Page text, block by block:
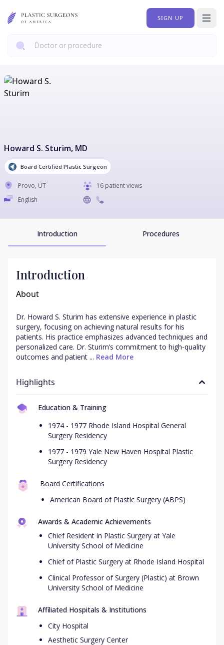
SIGN UP Open
Howard S. Sturim, MD
Board Certified Plastic Surgeon
Provo, UT
16 patient views
English
Introduction Procedures
Introduction
About
Dr. Howard S. Sturim has extensive experience in plastic
surgery, focusing on achieving natural results for his
patients. His practice emphasizes advanced techniques and
personalized care. Dr. Sturim’s commitment to high-quality
outcomes and patient ... Read More
Highlights
Education & Training
1974 - 1977 Rhode Island Hospital General
Surgery Residency
1977 - 1979 Yale New Haven Hospital Plastic
Surgery Residency
Board Certifications
American Board of Plastic Surgery (ABPS)
Awards & Academic Achievements
Chief Resident in Plastic Surgery at Yale
University School of Medicine
Chief of Plastic Surgery at Rhode Island Hospital
Clinical Professor of Surgery (Plastic) at Brown
University School of Medicine
Affiliated Hospitals & Institutions
City Hospital
Aesthetic Surgery Center